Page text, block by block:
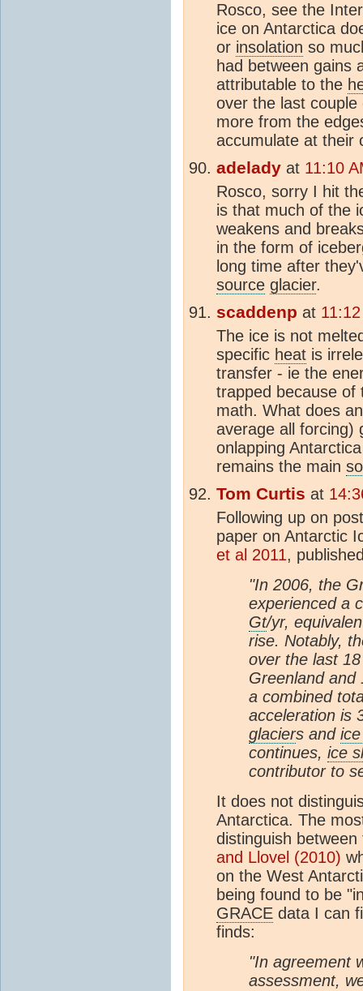
Rosco, see the
ice on Antarctica
or insolation so
had between gains
attributable to the
over the last
more from the
accumulate at their
adelady at 11:10
Rosco, sorry I hit
is that much of the
weakens and
in the form of
long time after
source glacier.
scaddenp at
The ice is not
specific heat is
transfer - ie the
trapped because
math. What does
average all forcing)
onlapping
remains the main
Tom Curtis at
Following up on
paper on Antarctic
et al 2011,
"In 2006, the
experienced a
Gt/yr,
rise. Notably,
over the last
Greenland
a combined
acceleration is
glaciers and
continues, ice
contributor to
It does not
Antarctica. The
distinguish
and Llovel (2010)
on the West
being found to be
GRACE data I can
finds:
"In agreement
assessment,